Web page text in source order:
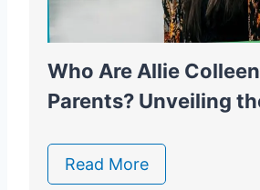
Who Are Allie
Parents? Unveiling
Read More